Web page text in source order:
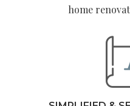
home